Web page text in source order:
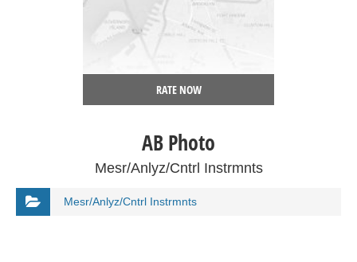
RATE NOW
AB Photo
Mesr/Anlyz/Cntrl Instrmnts
Mesr/Anlyz/Cntrl Instrmnts